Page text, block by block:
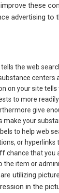
these
advertising to
tells the web
centers
on your site
to more
give
make your
to help web
or
chance that
item or
are utilizing
in the